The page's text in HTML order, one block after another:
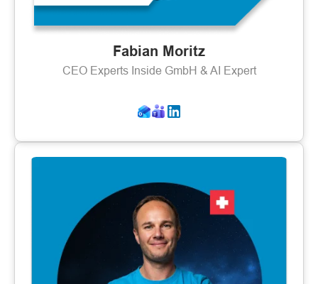
Fabian Moritz
CEO Experts Inside GmbH & AI Expert